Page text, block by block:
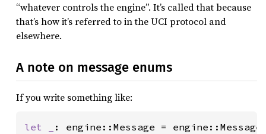
“whatever controls the engine”. It’s called that because
that’s how it’s referred to in the UCI protocol and
elsewhere.
A note on message enums
If you write something like:
let _